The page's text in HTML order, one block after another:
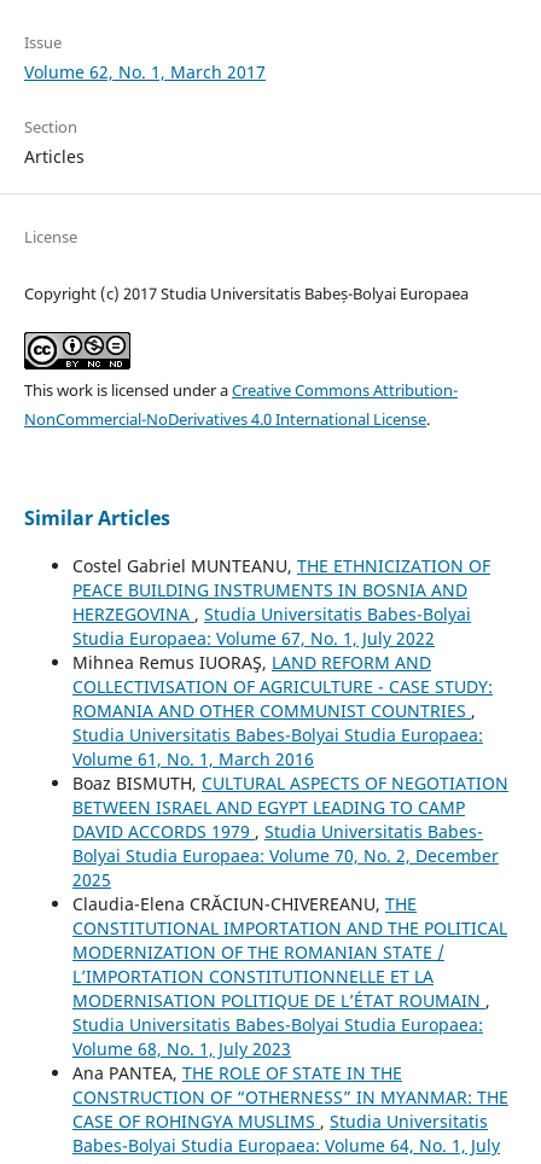
Issue
Volume 62, No. 1, March 2017
Section
Articles
License
Copyright (c) 2017 Studia Universitatis Babeș-Bolyai Europaea
This work is licensed under aCreative Commons Attribution-
NonCommercial-NoDerivatives 4.0 International License.
Similar Articles
Costel Gabriel MUNTEANU, THE ETHNICIZATION OF
PEACE BUILDING INSTRUMENTS IN BOSNIA AND
HERZEGOVINA , Studia Universitatis Babes-Bolyai
Studia Europaea: Volume 67, No. 1, July 2022
Mihnea Remus IUORAŞ, LAND REFORM AND
COLLECTIVISATION OF AGRICULTURE - CASE STUDY:
ROMANIA AND OTHER COMMUNIST COUNTRIES ,
Studia Universitatis Babes-Bolyai Studia Europaea:
Volume 61, No. 1, March 2016
Boaz BISMUTH, CULTURAL ASPECTS OF NEGOTIATION
BETWEEN ISRAEL AND EGYPT LEADING TO CAMP
DAVID ACCORDS 1979 , Studia Universitatis Babes-
Bolyai Studia Europaea: Volume 70, No. 2, December
2025
Claudia-Elena CRĂCIUN-CHIVEREANU, THE
CONSTITUTIONAL IMPORTATION AND THE POLITICAL
MODERNIZATION OF THE ROMANIAN STATE /
L’IMPORTATION CONSTITUTIONNELLE ET LA
MODERNISATION POLITIQUE DE L’ÉTAT ROUMAIN ,
Studia Universitatis Babes-Bolyai Studia Europaea:
Volume 68, No. 1, July 2023
Ana PANTEA, THE ROLE OF STATE IN THE
CONSTRUCTION OF “OTHERNESS” IN MYANMAR: THE
CASE OF ROHINGYA MUSLIMS , Studia Universitatis
Babes-Bolyai Studia Europaea: Volume 64, No. 1, July